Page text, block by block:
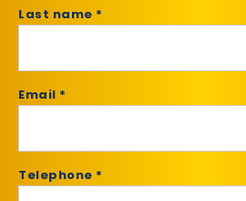
Last name *
Email *
Telephone *